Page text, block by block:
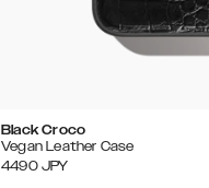
Black Croco
Vegan Leather Case
4490 JPY